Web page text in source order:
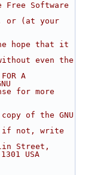
Software
or (at your
hope that it
without even the
A
for more
of the GNU
if not, write
Street,
USA